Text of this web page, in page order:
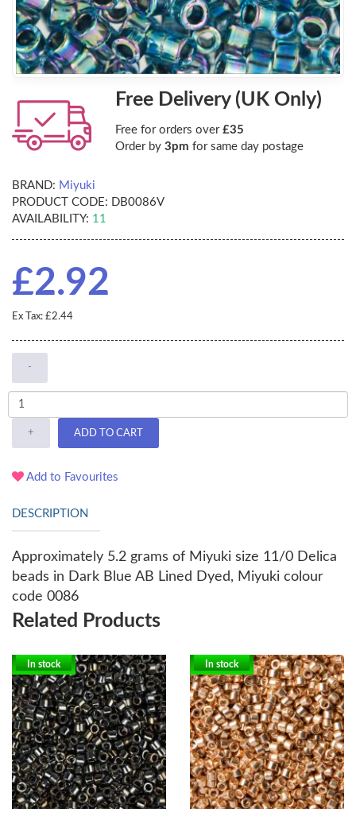
Free Delivery (UK Only)
Free for orders over £35
Order by 3pm for same day postage
BRAND: Miyuki
PRODUCT CODE: DB0086V
AVAILABILITY: 11
£2.92
Ex Tax: £2.44
-
+ ADD TO CART
Add to Favourites
DESCRIPTION
Approximately 5.2 grams of Miyuki size 11/0 Delica
beads in Dark Blue AB Lined Dyed, Miyuki colour
code 0086
Related Products
In stock In stock